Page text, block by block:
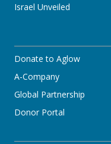
Israel Unveiled
Donate to Aglow
A-Company
Global Partnership
Donor Portal